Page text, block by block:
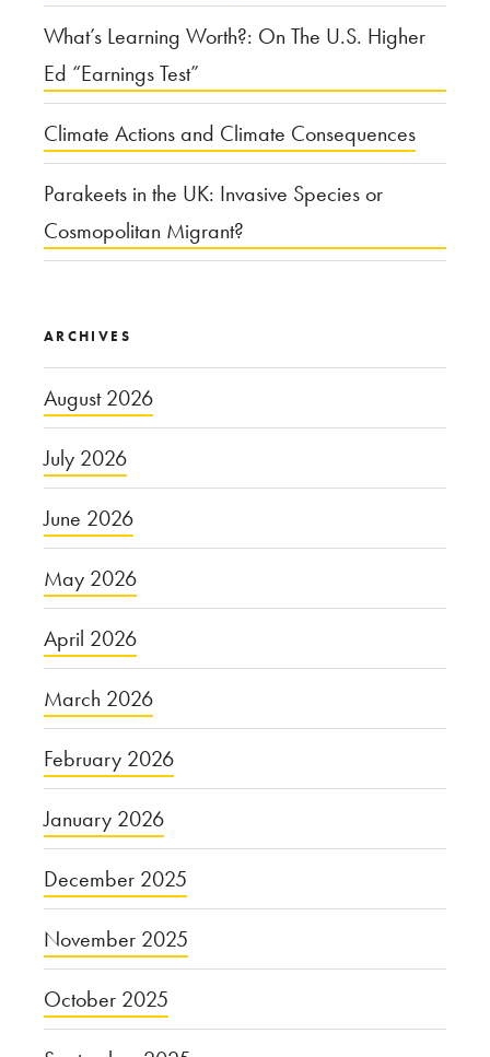
What’s Learning Worth?: On The U.S. Higher
Ed “Earnings Test”
Climate Actions and Climate Consequences
Parakeets in the UK: Invasive Species or
Cosmopolitan Migrant?
ARCHIVES
August 2026
July 2026
June 2026
May 2026
April 2026
March 2026
February 2026
January 2026
December 2025
November 2025
October 2025